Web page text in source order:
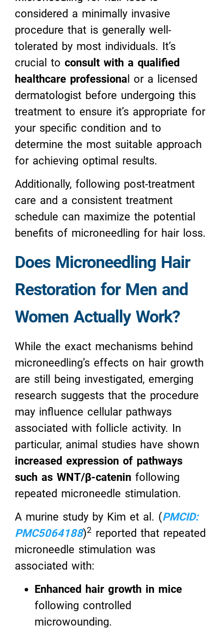
considered a minimally invasive
procedure that is generally well-
tolerated by most individuals. It’s
crucial to consult with a qualified
healthcare professiona l or a licensed
dermatologist before undergoing this
treatment to ensure it’s appropriate for
your specific condition and to
determine the most suitable approach
for achieving optimal results.
Additionally, following post-treatment
care and a consistent treatment
schedule can maximize the potential
benefits of microneedling for hair loss.
Does Microneedling Hair
Restoration for Men and
Women Actually Work?
While the exact mechanisms behind
microneedling’s effects on hair growth
are still being investigated, emerging
research suggests that the procedure
may influence cellular pathways
associated with follicle activity. In
particular, animal studies have shown
increased expression of pathways
such as WNT/β-catenin following
repeated microneedle stimulation.
A murine study by Kim et al. (PMCID:
PMC5064188)2 reported that repeated
microneedle stimulation was
associated with:
Enhanced hair growth in mice
following controlled
microwounding.